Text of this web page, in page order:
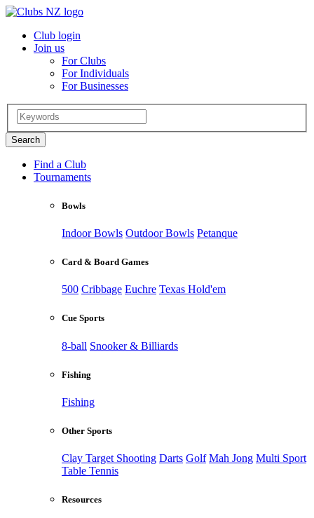
Club login
Join us
For Clubs
For Individuals
For Businesses
Find a Club
Tournaments
Bowls
Indoor Bowls Outdoor Bowls Petanque
Card & Board Games
500 Cribbage Euchre Texas Hold'em
Cue Sports
8-ball Snooker & Billiards
Fishing
Fishing
Other Sports
Clay Target Shooting Darts Golf Mah Jong Multi Sport
Table Tennis
Resources